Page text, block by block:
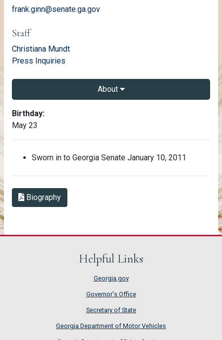
frank.ginn@senate.ga.gov
Staff
Christiana Mundtemail
Press Inquiries
About
About Frank Ginn
Birthday:
May 23
Sworn in to Georgia Senate January 10, 2011
BiographyBiography in PDF Format
Helpful Links
Georgia.gov
Governor's Office
Secretary of State
Georgia Department of Motor Vehicles